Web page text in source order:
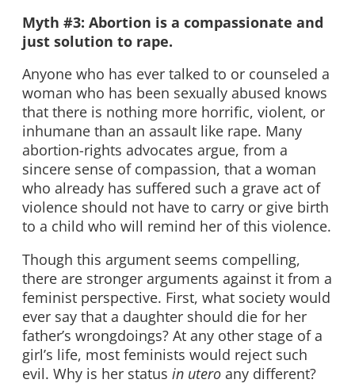
Myth #3: Abortion is a compassionate and
just solution to rape.
Anyone who has ever talked to or counseled a
woman who has been sexually abused knows
that there is nothing more horrific, violent, or
inhumane than an assault like rape. Many
abortion-rights advocates argue, from a
sincere sense of compassion, that a woman
who already has suffered such a grave act of
violence should not have to carry or give birth
to a child who will remind her of this violence.
Though this argument seems compelling,
there are stronger arguments against it from a
feminist perspective. First, what society would
ever say that a daughter should die for her
father’s wrongdoings? At any other stage of a
girl’s life, most feminists would reject such
evil. Why is her status in utero any different?